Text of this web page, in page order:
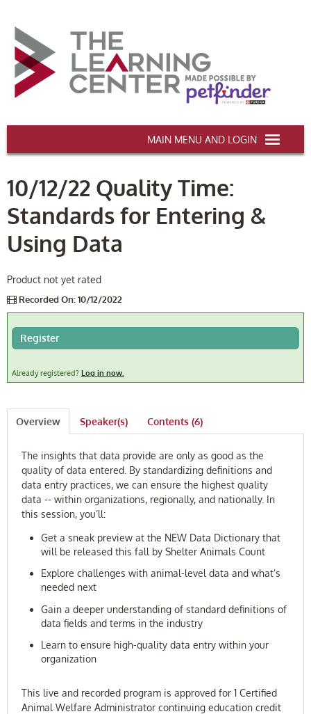
HOME
CERTIFICATION & CE
CONFERENCES
DEI TRAINING
MY CART (0 items)
FAQ
Log In
10/12/22 Quality Time:
Standards for Entering &
Using Data
Product not yet rated
Recorded On: 10/12/2022
Register
Already registered? Log in now.
Overview Speaker(s) Contents (6)
The insights that data provide are only as good as the
quality of data entered. By standardizing definitions and
data entry practices, we can ensure the highest quality
data -- within organizations, regionally, and nationally. In
this session, you’ll:
Get a sneak preview at the NEW Data Dictionary that
will be released this fall by Shelter Animals Count
Explore challenges with animal-level data and what’s
needed next
Gain a deeper understanding of standard definitions of
data fields and terms in the industry
Learn to ensure high-quality data entry within your
organization
This live and recorded program is approved for 1 Certified
Animal Welfare Administrator continuing education credit